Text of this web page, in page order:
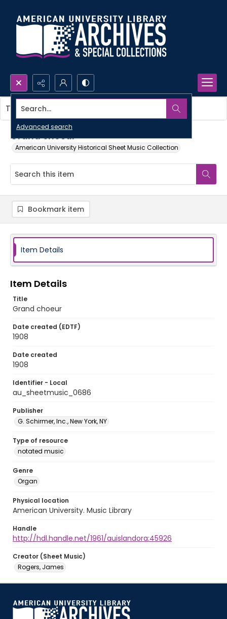
Search...
Advanced search
Grand choeur
American University Historical Sheet Music Collection
This item contains no images.
Bookmark item
Item Details
Item Details
Title
Grand choeur
Date created (EDTF)
1908
Date created
1908
Identifier - Local
au_sheetmusic_0686
Publisher
G. Schirmer, Inc., New York, NY
Type of resource
notated music
Genre
Organ
Physical location
American University. Music Library
Handle
http://hdl.handle.net/1961/auislandora:45926
Creator (Sheet Music)
Rogers, James